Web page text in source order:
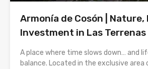
Armonía de Cosón |
Investment in Las Terrenas
A place where time slows down… and
balance. Located in the exclusive area